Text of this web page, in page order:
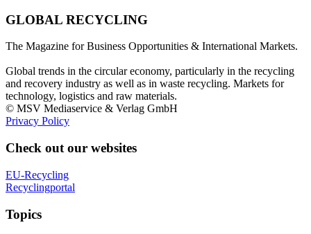
GLOBAL RECYCLING
The Magazine for Business Opportunities & International Markets.
Global trends in the circular economy, particularly in the recycling
and recovery industry as well as in waste recycling. Markets for
technology, logistics and raw materials.
© MSV Mediaservice & Verlag GmbH
Privacy Policy
Check out our websites
EU-Recycling
Recyclingportal
Topics